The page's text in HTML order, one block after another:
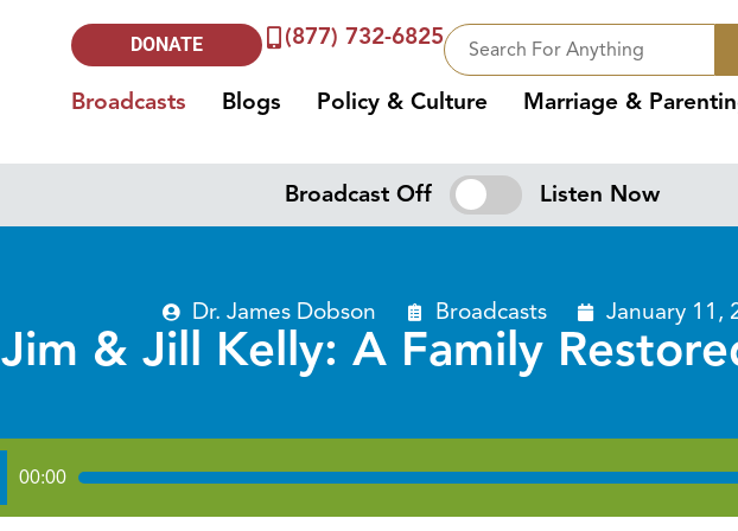
DONATE (877) 732-6825
Broadcasts Blogs Policy & Culture Marriage &
Broadcast Off Listen Now
Dr. James Dobson Broadcasts January 11,
Jim & Jill Kelly: A Family
00:00